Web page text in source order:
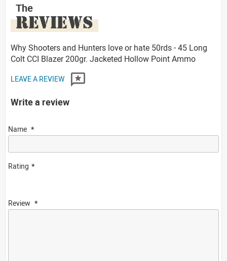
The
REVIEWS
Why Shooters and Hunters love or hate 50rds - 45 Long
Colt CCI Blazer 200gr. Jacketed Hollow Point Ammo
LEAVE A REVIEW
Write a review
Name
Rating
Review